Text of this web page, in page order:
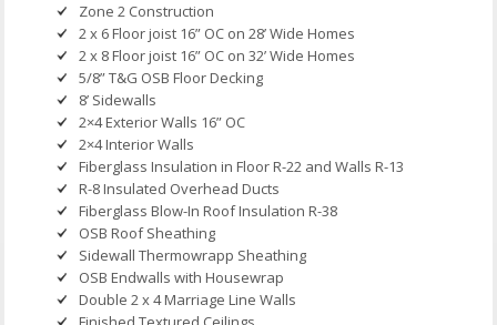
Zone 2 Construction
2 x 6 Floor joist 16” OC on 28’ Wide Homes
2 x 8 Floor joist 16” OC on 32’ Wide Homes
5/8” T&G OSB Floor Decking
8’ Sidewalls
2×4 Exterior Walls 16” OC
2×4 Interior Walls
Fiberglass Insulation in Floor R-22 and Walls R-13
R-8 Insulated Overhead Ducts
Fiberglass Blow-In Roof Insulation R-38
OSB Roof Sheathing
Sidewall Thermowrapp Sheathing
OSB Endwalls with Housewrap
Double 2 x 4 Marriage Line Walls